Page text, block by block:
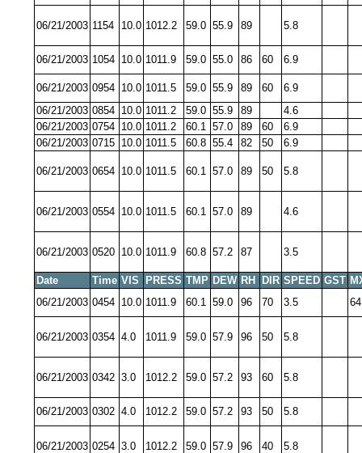
06/21/2003 1154 10.0 1012.2 59.0 55.9 89 5.8
06/21/2003 1054 10.0 1011.9 59.0 55.0 86 60 6.9
06/21/2003 0954 10.0 1011.5 59.0 55.9 89 60
6.9
06/21/2003 0854 10.0 1011.2 59.0 55.9 89
4.6
06/21/2003 0754 10.0 1011.2 60.1 57.0 89 60
6.9
06/21/2003 0715 10.0 1011.5 60.8 55.4 82 50 6.9
06/21/2003 0654 10.0 1011.5 60.1 57.0 89 50 5.8
06/21/2003 0554 10.0 1011.5 60.1 57.0 89 4.6
06/21/2003 0520 10.0 1011.9 60.8 57.2 87 3.5
Date Time VIS PRESS TMP DEW RH DIR SPEED GST
06/21/2003 0454 10.0 1011.9 60.1 59.0 96 70 3.5
06/21/2003 0354 4.0 1011.9 59.0 57.9 96 50 5.8
06/21/2003 0342 3.0 1012.2 59.0 57.2 93 60 5.8
06/21/2003 0302 4.0 1012.2 59.0 57.2 93 50 5.8
06/21/2003 0254 3.0 1012.2 59.0 57.9 96 40 5.8